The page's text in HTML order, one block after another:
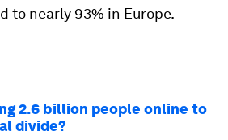
to nearly 93% in Europe.
2.6 billion people online to
divide?